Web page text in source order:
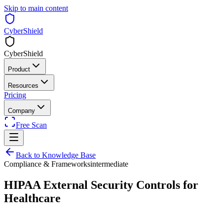
Skip to main content
CyberShield
CyberShield
Product
Resources
Pricing
Company
Free Scan
Back to Knowledge Base
Compliance & Frameworksintermediate
HIPAA External Security Controls for
Healthcare